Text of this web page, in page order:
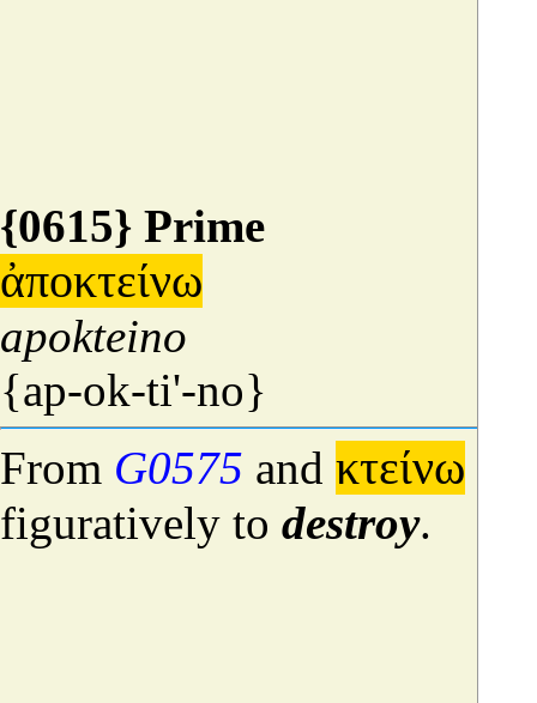
{0615} Prime
ἀποκτείνω
apokteino
{ap-ok-ti'-no}
From G0575 and κτείνω
figuratively to destroy.